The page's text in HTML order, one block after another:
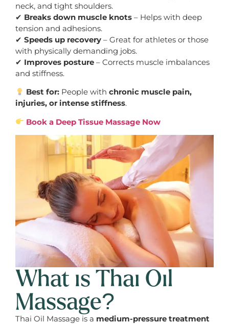
neck, and tight shoulders.
✔ Breaks down muscle knots – Helps with deep
tension and adhesions.
✔ Speeds up recovery – Great for athletes or those
with physically demanding jobs.
✔ Improves posture – Corrects muscle imbalances
and stiffness.
Best for: People withchronic muscle pain,
injuries, or intense stiffness.
Book a Deep Tissue Massage Now
What is Thai Oil
Massage?
Thai Oil Massage is a medium-pressure treatment